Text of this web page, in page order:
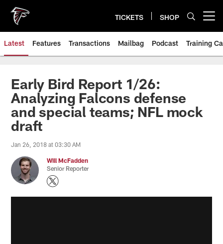
main
content
TICKETS SHOP
Latest Features Transactions Mailbag Podcast Training
Early Bird Report 1/26:
Analyzing Falcons defense
and special teams; NFL mock
draft
Jan 26, 2018 at 03:30 AM
Will McFadden
Senior Reporter